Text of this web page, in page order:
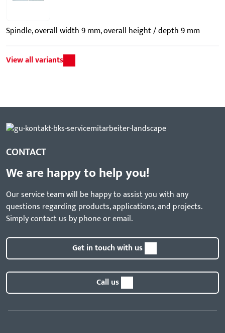
Spindle, overall width 9 mm, overall height / depth 9 mm
View all variants
CONTACT
We are happy to help you!
Our service team will be happy to assist you with any
questions regarding products, applications, and projects.
Simply contact us by phone or email.
Get in touch with us
Call us